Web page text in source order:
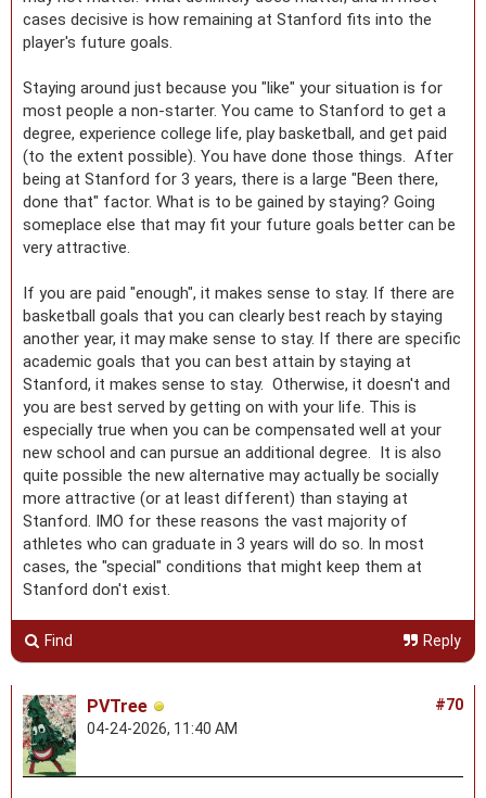
cases decisive is how remaining at Stanford fits into the
player's future goals.
Staying around just because you "like" your situation is for
most people a non-starter. You came to Stanford to get a
degree, experience college life, play basketball, and get paid
(to the extent possible). You have done those things. After
being at Stanford for 3 years, there is a large "Been there,
done that" factor. What is to be gained by staying? Going
someplace else that may fit your future goals better can be
very attractive.
If you are paid "enough", it makes sense to stay. If there are
basketball goals that you can clearly best reach by staying
another year, it may make sense to stay. If there are specific
academic goals that you can best attain by staying at
Stanford, it makes sense to stay. Otherwise, it doesn't and
you are best served by getting on with your life. This is
especially true when you can be compensated well at your
new school and can pursue an additional degree. It is also
quite possible the new alternative may actually be socially
more attractive (or at least different) than staying at
Stanford. IMO for these reasons the vast majority of
athletes who can graduate in 3 years will do so. In most
cases, the "special" conditions that might keep them at
Stanford don't exist.
Find Reply
#70
PVTree
04-24-2026, 11:40 AM